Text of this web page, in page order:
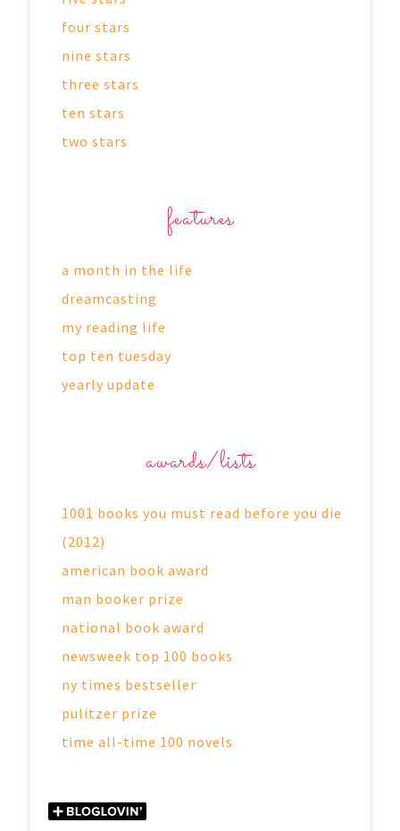
four stars
nine stars
three stars
ten stars
two stars
features
a month in the life
dreamcasting
my reading life
top ten tuesday
yearly update
awards/lists
1001 books you must read before you die
(2012)
american book award
man booker prize
national book award
newsweek top 100 books
ny times bestseller
pulitzer prize
time all-time 100 novels